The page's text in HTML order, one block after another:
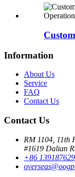
Information
About Us
Service
FAQ
Contact Us
Contact Us
RM 1104, 11th
#1619 Dalian
+86